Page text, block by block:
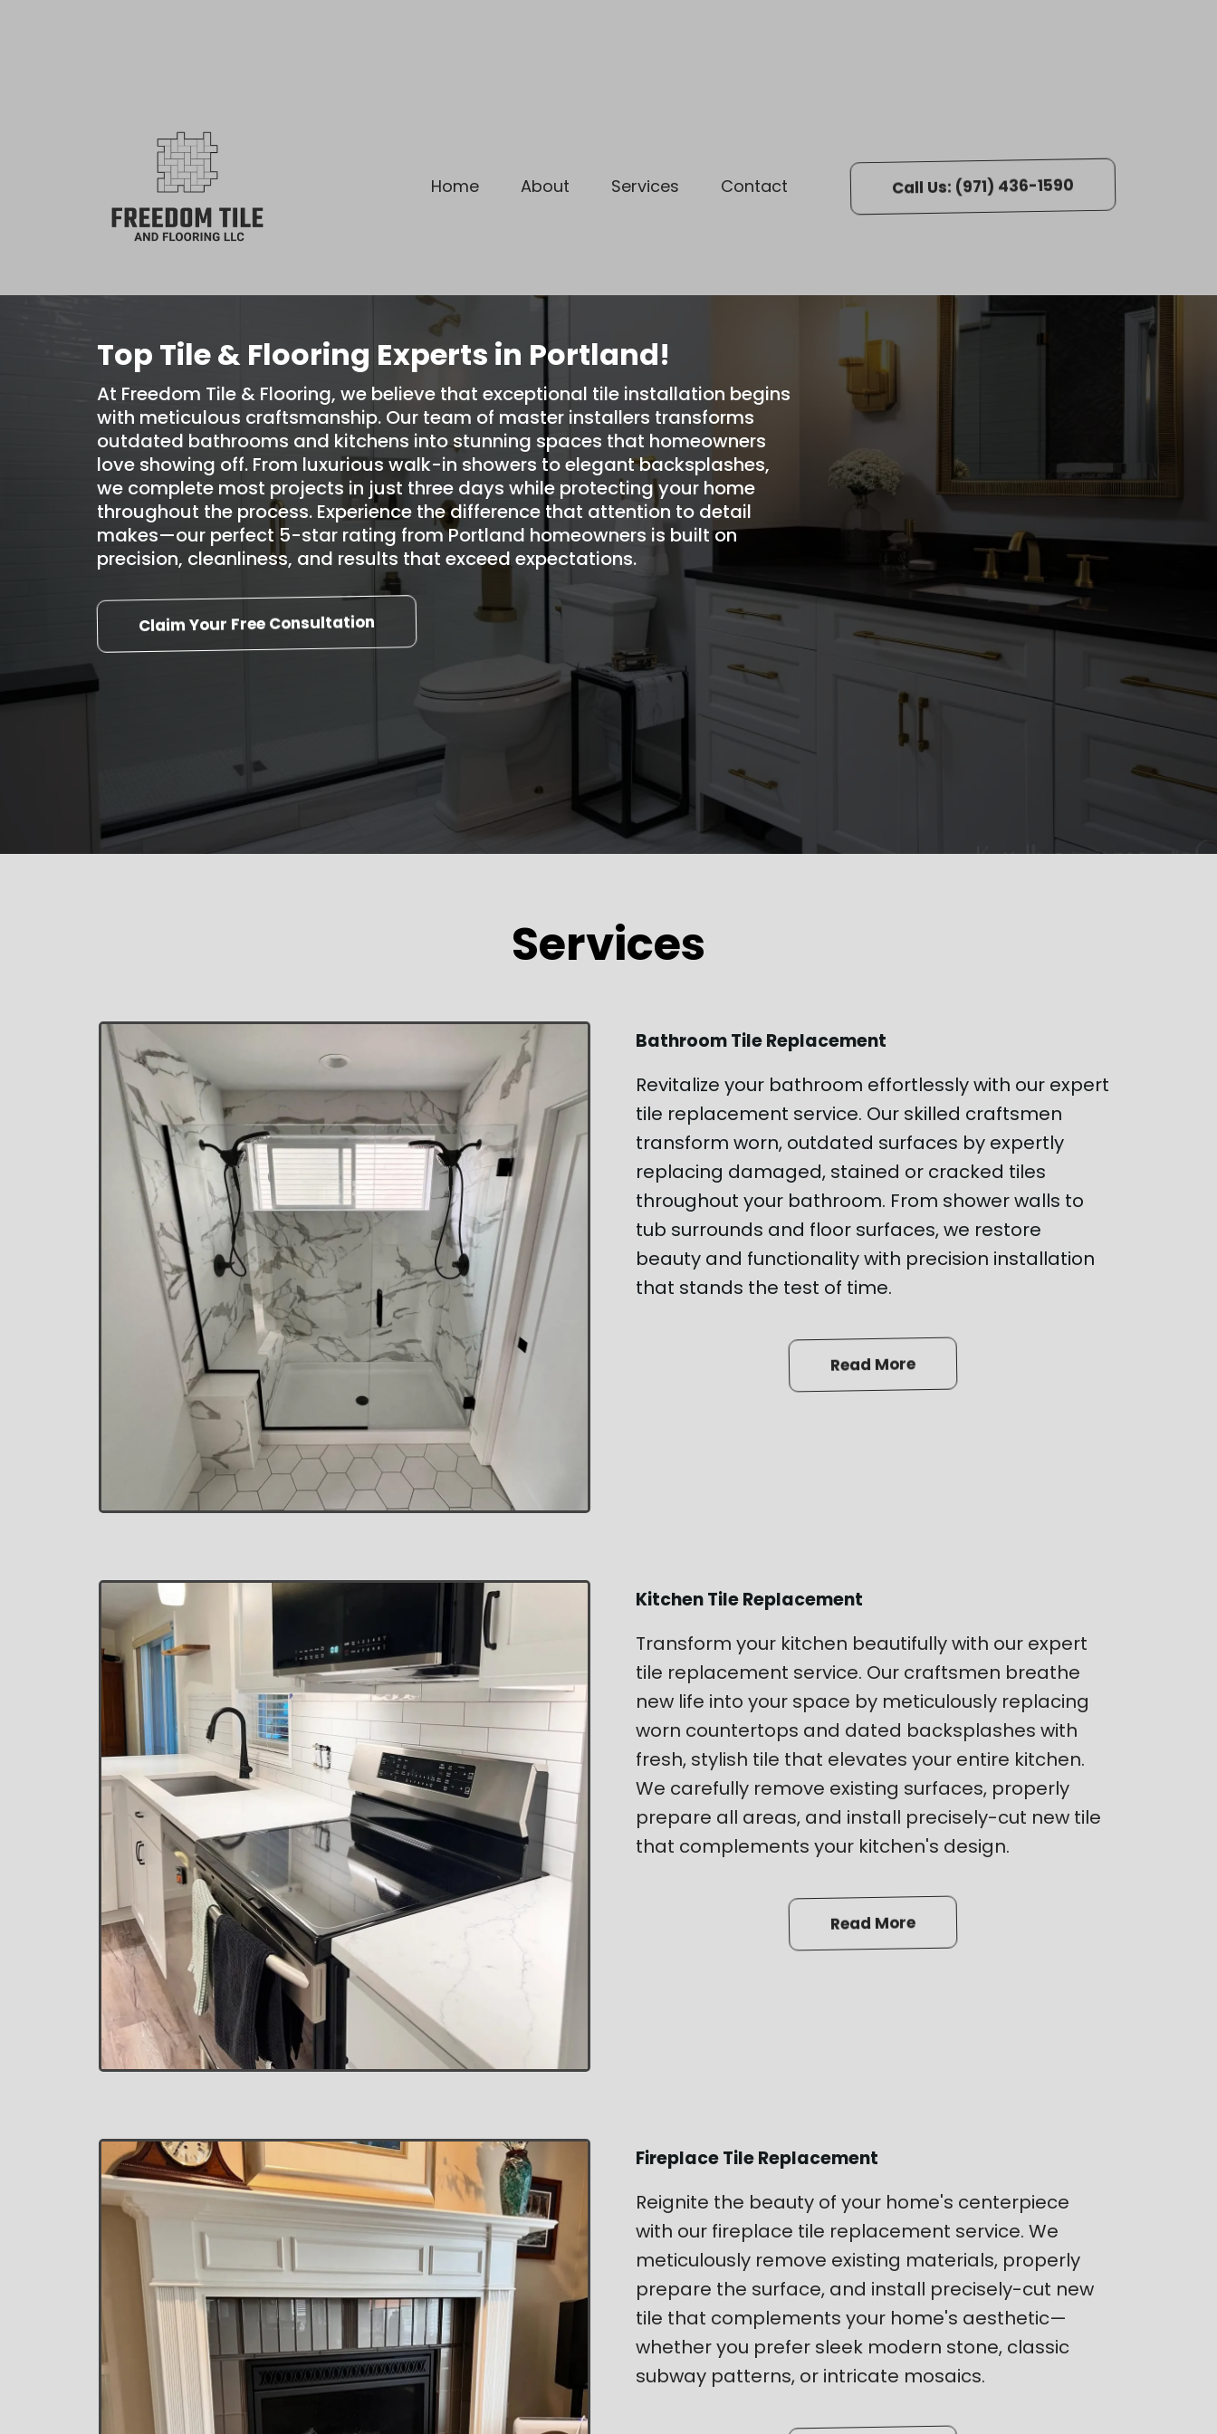
Home About Services Contact Call Us: (971) 436-1590
Top Tile & Flooring Experts in Portland!
At Freedom Tile & Flooring, we believe that exceptional tile installation begins
with meticulous craftsmanship. Our team of master installers transforms
outdated bathrooms and kitchens into stunning spaces that homeowners
love showing off. From luxurious walk-in showers to elegant backsplashes,
we complete most projects in just three days while protecting your home
throughout the process. Experience the difference that attention to detail
makes—our perfect 5-star rating from Portland homeowners is built on
precision, cleanliness, and results that exceed expectations.
Claim Your Free Consultation
Services
Bathroom Tile Replacement
Revitalize your bathroom effortlessly with our expert
tile replacement service. Our skilled craftsmen
transform worn, outdated surfaces by expertly
replacing damaged, stained or cracked tiles
throughout your bathroom. From shower walls to
tub surrounds and floor surfaces, we restore
beauty and functionality with precision installation
that stands the test of time.
Read More
Kitchen Tile Replacement
Transform your kitchen beautifully with our expert
tile replacement service. Our craftsmen breathe
new life into your space by meticulously replacing
worn countertops and dated backsplashes with
fresh, stylish tile that elevates your entire kitchen.
We carefully remove existing surfaces, properly
prepare all areas, and install precisely-cut new tile
that complements your kitchen's design.
Read More
Fireplace Tile Replacement
Reignite the beauty of your home's centerpiece
with our fireplace tile replacement service. We
meticulously remove existing materials, properly
prepare the surface, and install precisely-cut new
tile that complements your home's aesthetic—
whether you prefer sleek modern stone, classic
subway patterns, or intricate mosaics.